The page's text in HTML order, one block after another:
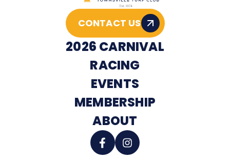
CONTACT US
2026 CARNIVAL
RACING
EVENTS
MEMBERSHIP
ABOUT